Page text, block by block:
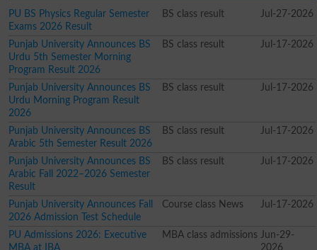
PU BS Physics Regular Semester
Exams 2026 Result
BS class result Jul-27-2026
Punjab University Announces BS
Urdu 5th Semester Morning
Program Result 2026
BS class result Jul-17-2026
Punjab University Announces BS
Urdu Morning Program Result
2026
BS class result Jul-17-2026
Punjab University Announces BS
Arabic 5th Semester Result 2026
BS class result Jul-17-2026
Punjab University Announces BS
Arabic Fall 2022–2026 Semester
Result
BS class result Jul-17-2026
Punjab University Announces Fall
2026 Admission Test Schedule
Course class News Jul-17-2026
PU Admissions 2026: Executive
MBA at IBA
MBA class admissions Jun-29-
2026